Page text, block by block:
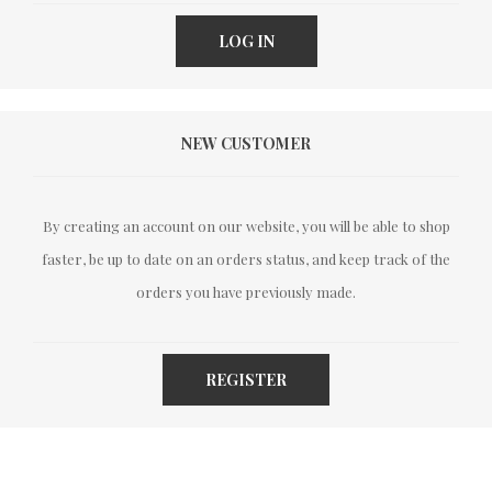
LOG IN
NEW CUSTOMER
By creating an account on our website, you will be able to shop
faster, be up to date on an orders status, and keep track of the
orders you have previously made.
REGISTER